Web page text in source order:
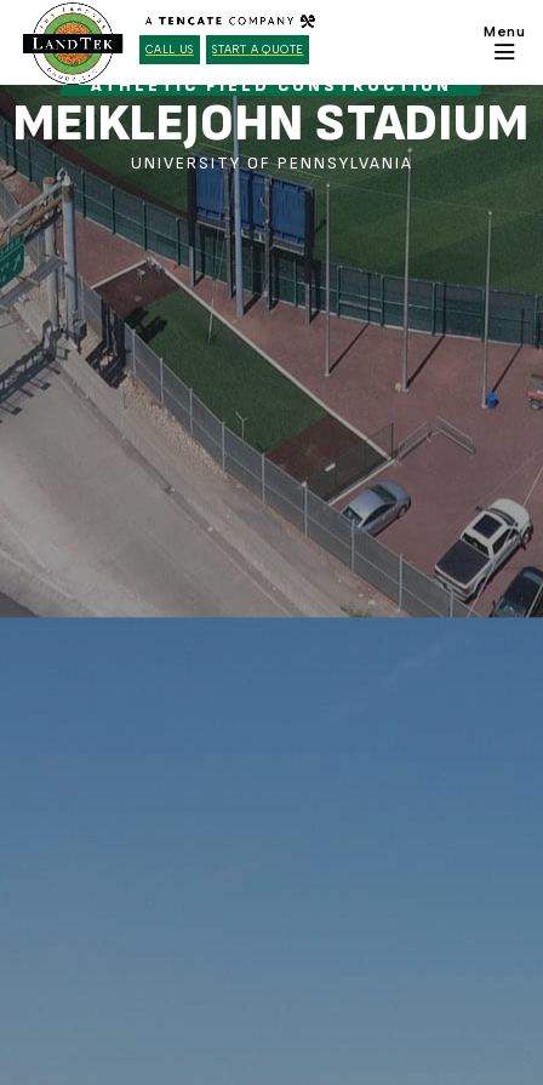
CALL US START A QUOTE
ATHLETIC FIELD CONSTRUCTION
MEIKLEJOHN STADIUM
UNIVERSITY OF PENNSYLVANIA